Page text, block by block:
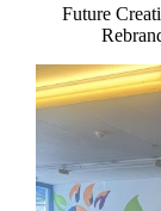
Future